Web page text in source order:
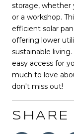
storage, whether
or a workshop.
efficient solar
offering lower
sustainable
easy access for
much to love
don't miss out!
SHARE